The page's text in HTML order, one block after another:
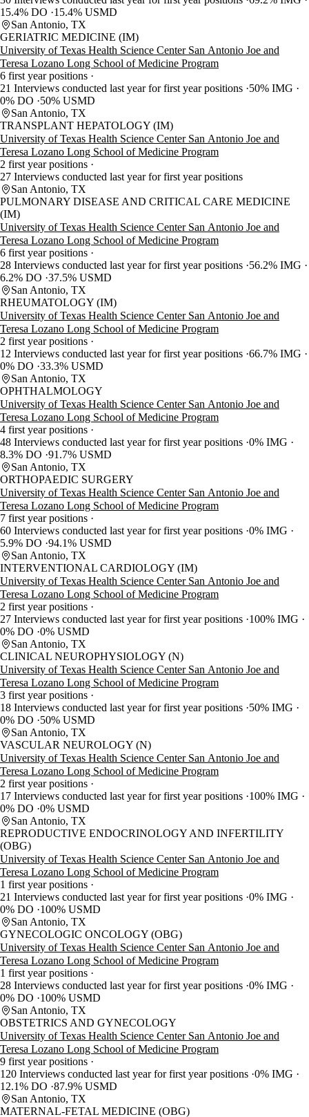
15.4% DO
15.4% USMD
San Antonio, TX
GERIATRIC MEDICINE (IM)
University of Texas Health Science Center San Antonio Joe and
Teresa Lozano Long School of Medicine Program
6 first year positions
21 Interviews conducted last year for first year positions 50% IMG
0% DO
50% USMD
San Antonio, TX
TRANSPLANT HEPATOLOGY (IM)
University of Texas Health Science Center San Antonio Joe and
Teresa Lozano Long School of Medicine Program
2 first year positions
27 Interviews conducted last year for first year positions
San Antonio, TX
PULMONARY DISEASE AND CRITICAL CARE MEDICINE
(IM)
University of Texas Health Science Center San Antonio Joe and
Teresa Lozano Long School of Medicine Program
6 first year positions
28 Interviews conducted last year for first year positions 56.2% IMG
6.2% DO 37.5% USMD
San Antonio, TX
RHEUMATOLOGY (IM)
University of Texas Health Science Center San Antonio Joe and
Teresa Lozano Long School of Medicine Program
2 first year positions
12 Interviews conducted last year for first year positions 66.7% IMG
0% DO 33.3% USMD
San Antonio, TX
OPHTHALMOLOGY
University of Texas Health Science Center San Antonio Joe and
Teresa Lozano Long School of Medicine Program
4 first year positions
48 Interviews conducted last year for first year positions 0% IMG
8.3% DO 91.7% USMD
San Antonio, TX
ORTHOPAEDIC SURGERY
University of Texas Health Science Center San Antonio Joe and
Teresa Lozano Long School of Medicine Program
7 first year positions
60 Interviews conducted last year for first year positions 0% IMG
5.9% DO 94.1% USMD
San Antonio, TX
INTERVENTIONAL CARDIOLOGY (IM)
University of Texas Health Science Center San Antonio Joe and
Teresa Lozano Long School of Medicine Program
2 first year positions
27 Interviews conducted last year for first year positions 100% IMG
0% DO 0% USMD
San Antonio, TX
CLINICAL NEUROPHYSIOLOGY (N)
University of Texas Health Science Center San Antonio Joe and
Teresa Lozano Long School of Medicine Program
3 first year positions
18 Interviews conducted last year for first year positions 50% IMG
0% DO
50% USMD
San Antonio, TX
VASCULAR NEUROLOGY (N)
University of Texas Health Science Center San Antonio Joe and
Teresa Lozano Long School of Medicine Program
2 first year positions
17 Interviews conducted last year for first year positions 100% IMG
0% DO 0% USMD
San Antonio, TX
REPRODUCTIVE ENDOCRINOLOGY AND INFERTILITY
(OBG)
University of Texas Health Science Center San Antonio Joe and
Teresa Lozano Long School of Medicine Program
1 first year positions
21 Interviews conducted last year for first year positions 0% IMG
0% DO
100% USMD
San Antonio, TX
GYNECOLOGIC ONCOLOGY (OBG)
University of Texas Health Science Center San Antonio Joe and
Teresa Lozano Long School of Medicine Program
1 first year positions
28 Interviews conducted last year for first year positions 0% IMG
0% DO
100% USMD
San Antonio, TX
OBSTETRICS AND GYNECOLOGY
University of Texas Health Science Center San Antonio Joe and
Teresa Lozano Long School of Medicine Program
9 first year positions
120 Interviews conducted last year for first year positions 0% IMG
12.1% DO 87.9% USMD
San Antonio, TX
MATERNAL-FETAL MEDICINE (OBG)